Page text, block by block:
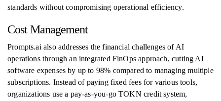
standards without compromising operational efficiency.
Cost Management
Prompts.ai also addresses the financial challenges of AI
operations through an integrated FinOps approach, cutting AI
software expenses by up to 98% compared to managing multiple
subscriptions. Instead of paying fixed fees for various tools,
organizations use a pay-as-you-go TOKN credit system,